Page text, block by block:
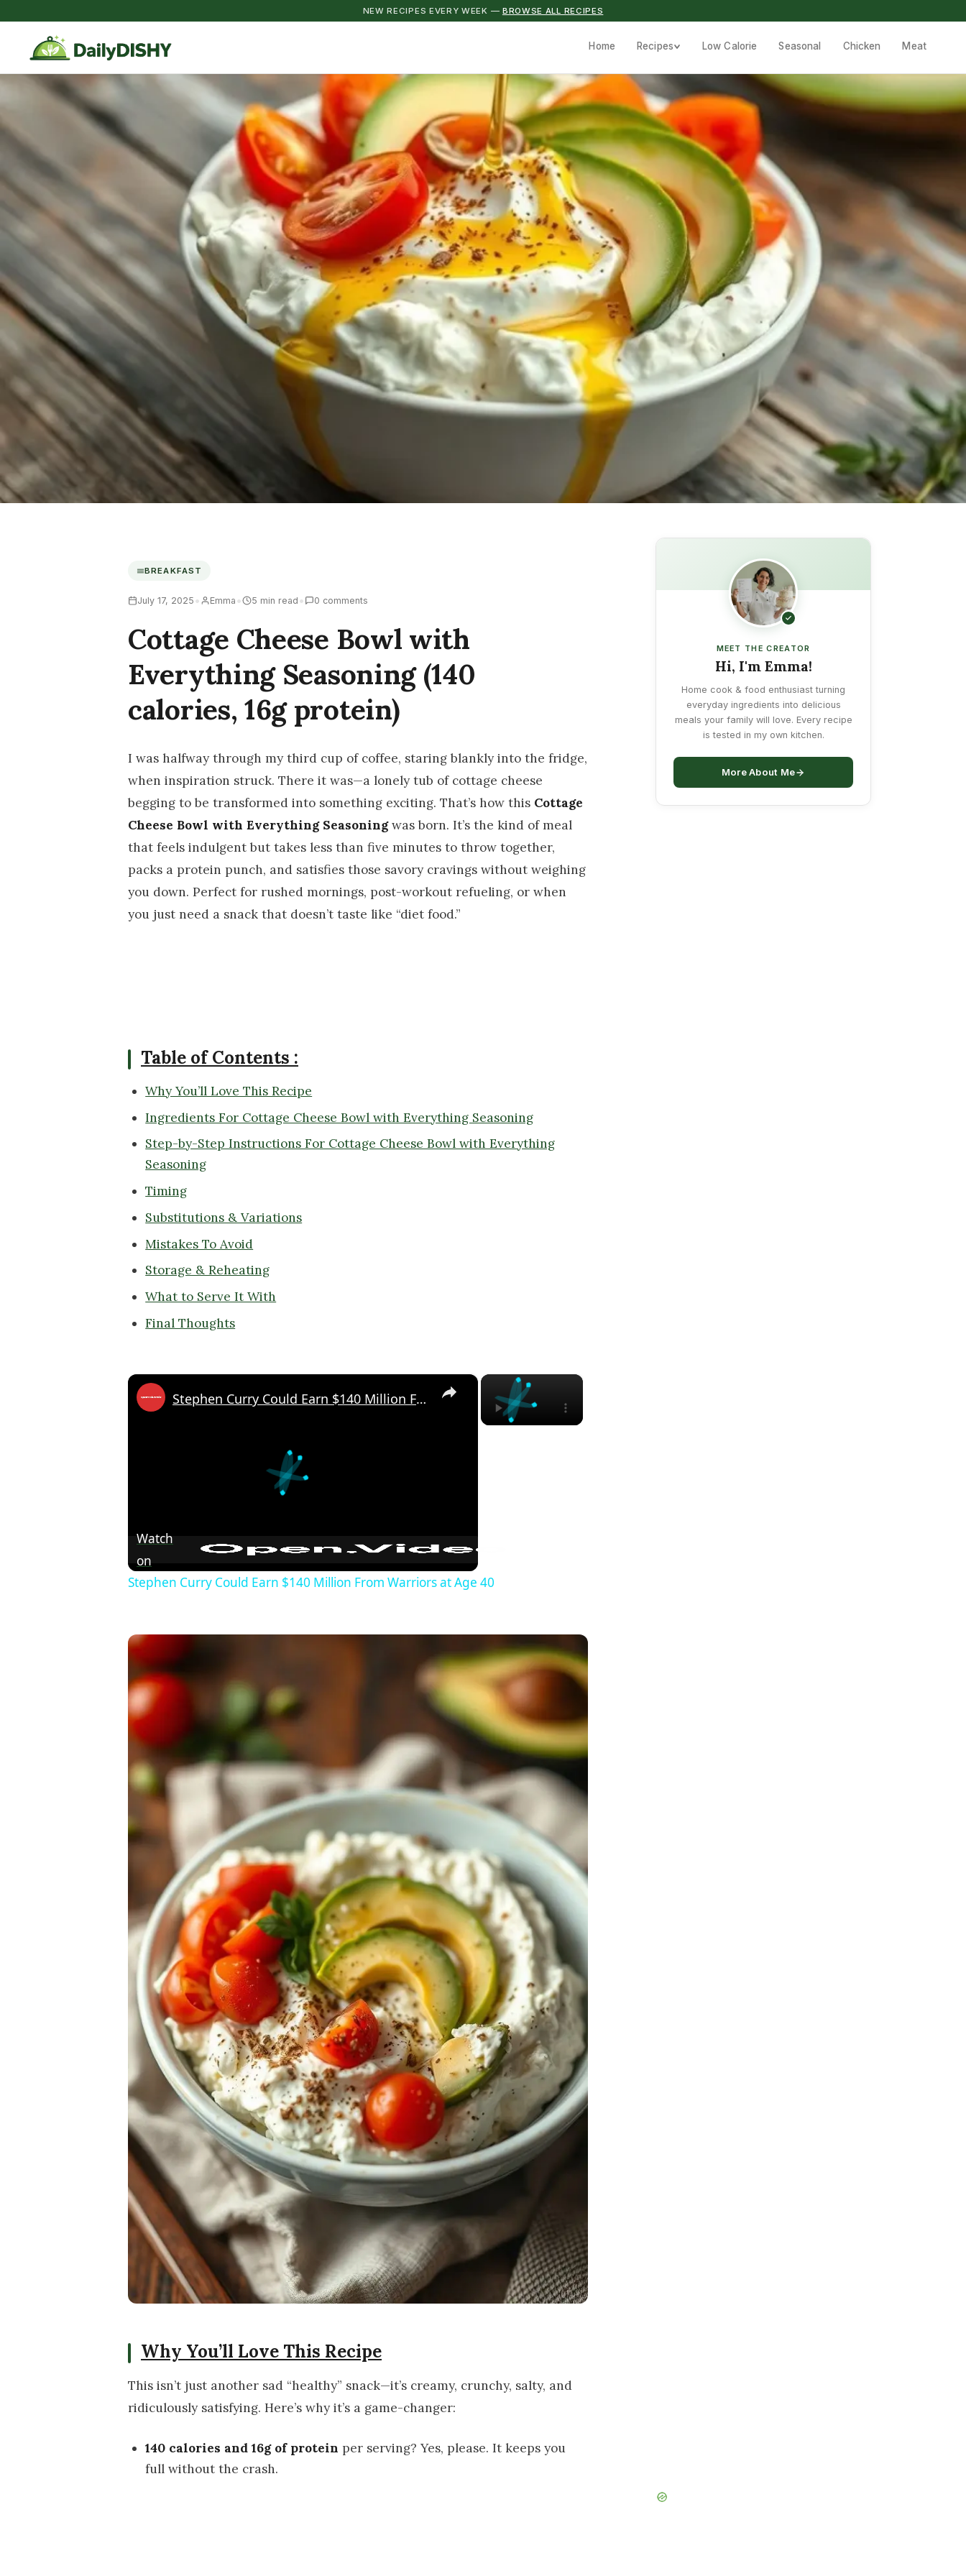
NEW RECIPES EVERY WEEK — BROWSE ALL RECIPES
Home Recipes Low Calorie Seasonal Chicken Meat
BREAKFAST
July 17, 2025 • Emma • 5 min read • 0 comments
Cottage Cheese Bowl with
Everything Seasoning (140
calories, 16g protein)
I was halfway through my third cup of coffee, staring blankly into the fridge,
when inspiration struck. There it was—a lonely tub of cottage cheese
begging to be transformed into something exciting. That’s how this Cottage
Cheese Bowl with Everything Seasoningwas born. It’s the kind of meal
that feels indulgent but takes less than five minutes to throw together,
packs a protein punch, and satisfies those savory cravings without weighing
you down. Perfect for rushed mornings, post-workout refueling, or when
you just need a snack that doesn’t taste like “diet food.”
Table of Contents :
Why You’ll Love This Recipe
Ingredients For Cottage Cheese Bowl with Everything Seasoning
Step-by-Step Instructions For Cottage Cheese Bowl with Everything
Seasoning
Timing
Substitutions & Variations
Mistakes To Avoid
Storage & Reheating
What to Serve It With
Final Thoughts
×
×
Stephen Curry Could Earn $140 Million From Warriors at Age 40
Watch
on
Stephen Curry Could Earn $140 Million From Warriors at Age 40
Why You’ll Love This Recipe
This isn’t just another sad “healthy” snack—it’s creamy, crunchy, salty, and
ridiculously satisfying. Here’s why it’s a game-changer:
140 calories and 16g of protein per serving? Yes, please. It keeps you
full without the crash.
MEET THE CREATOR
Hi, I'm Emma!
Home cook & food enthusiast turning
everyday ingredients into delicious
meals your family will love. Every recipe
is tested in my own kitchen.
More About Me